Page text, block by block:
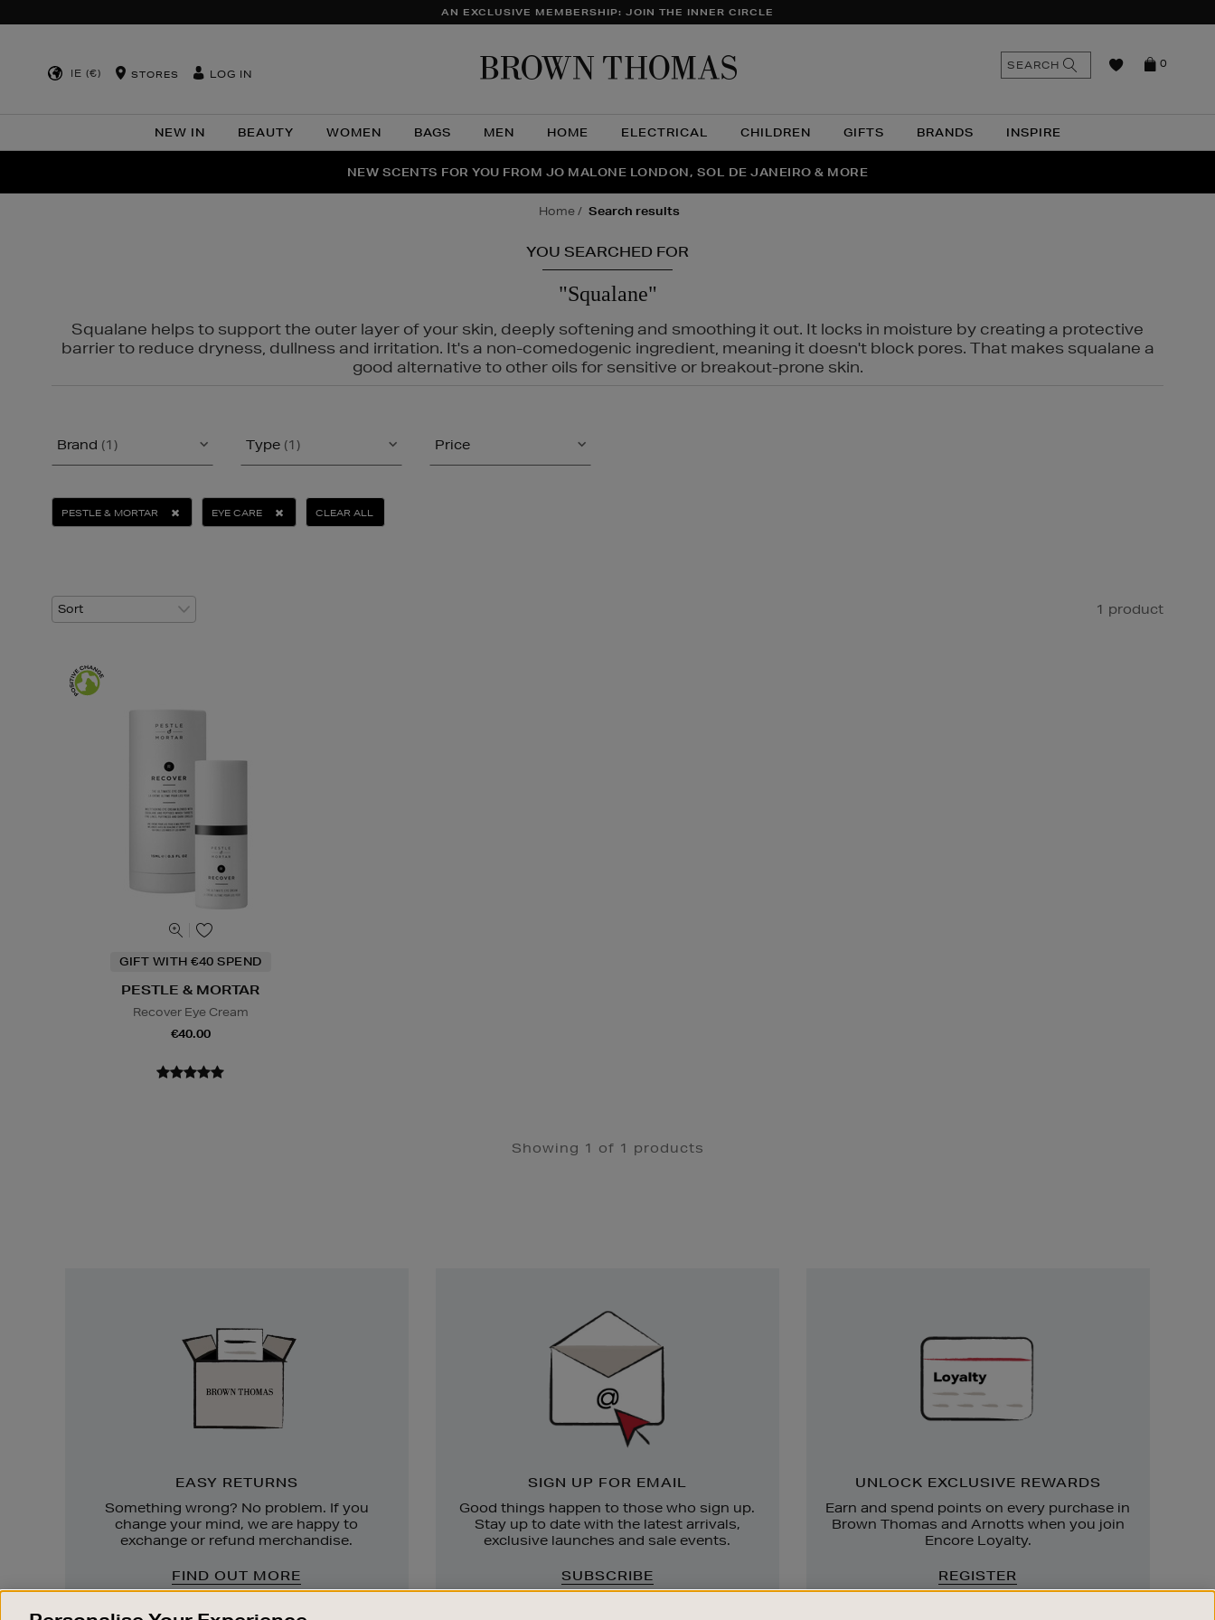
AN EXCLUSIVE MEMBERSHIP: JOIN THE INNER CIRCLE
IE (€) STORES LOG IN
NEW IN BEAUTY WOMEN BAGS MEN HOME ELECTRICAL CHILDREN GIFTS BRANDS INSPIRE
0
SEARCH
THE NINJA SUMMER EVENT IS HERE | SHOP NOW
NEW SCENTS FOR YOU FROM JO MALONE LONDON, SOL DE JANEIRO & MORE
PERFECT PAIR | GET 50% OFF* YOUR SECOND PAIR OF SUNGLASSES
home search results
YOU SEARCHED FOR
"Squalane"
Squalane helps to support the outer layer of your skin, deeply softening and smoothing it out. It locks in moisture by creating a protective
barrier to reduce dryness, dullness and irritation. It's a non-comedogenic ingredient, meaning it doesn't block pores. That makes squalane a
good alternative to other oils for sensitive or breakout-prone skin.
Brand (1) Type (1) Price
PESTLE & MORTAR EYE CARE CLEAR ALL
1 product
GIFT WITH €40 SPEND
PESTLE & MORTAR
Recover Eye Cream
€40.00
Showing 1 of 1 products
EASY RETURNS
Something wrong? No problem. If you
change your mind, we are happy to
exchange or refund merchandise.
FIND OUT MORE
SIGN UP FOR EMAIL
Good things happen to those who sign up.
Stay up to date with the latest arrivals,
exclusive launches and sale events.
SUBSCRIBE
UNLOCK EXCLUSIVE REWARDS
Earn and spend points on every purchase in
Brown Thomas and Arnotts when you join
Encore Loyalty.
REGISTER